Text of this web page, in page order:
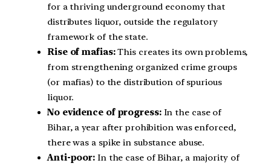
for a thriving underground economy that
distributes liquor, outside the regulatory
framework of the state.
Rise of mafias:This creates its own problems,
from strengthening organized crime groups
(or mafias) to the distribution of spurious
liquor.
No evidence of progress:In the case of
Bihar, a year after prohibition was enforced,
there was a spike in substance abuse.
Anti-poor: In the case of Bihar, a majority of